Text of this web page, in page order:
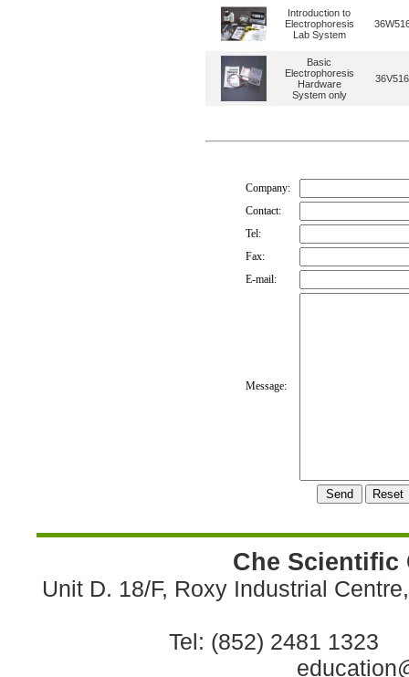
Introduction to
Electrophoresis
Lab System
Basic
Electrophoresis
Hardware
System only
Company:
Contact:
Tel:
Fax:
E-mail:
Message:
Che Scientific
Unit D. 18/F, Roxy Industrial
Tel: (852) 2481 1323